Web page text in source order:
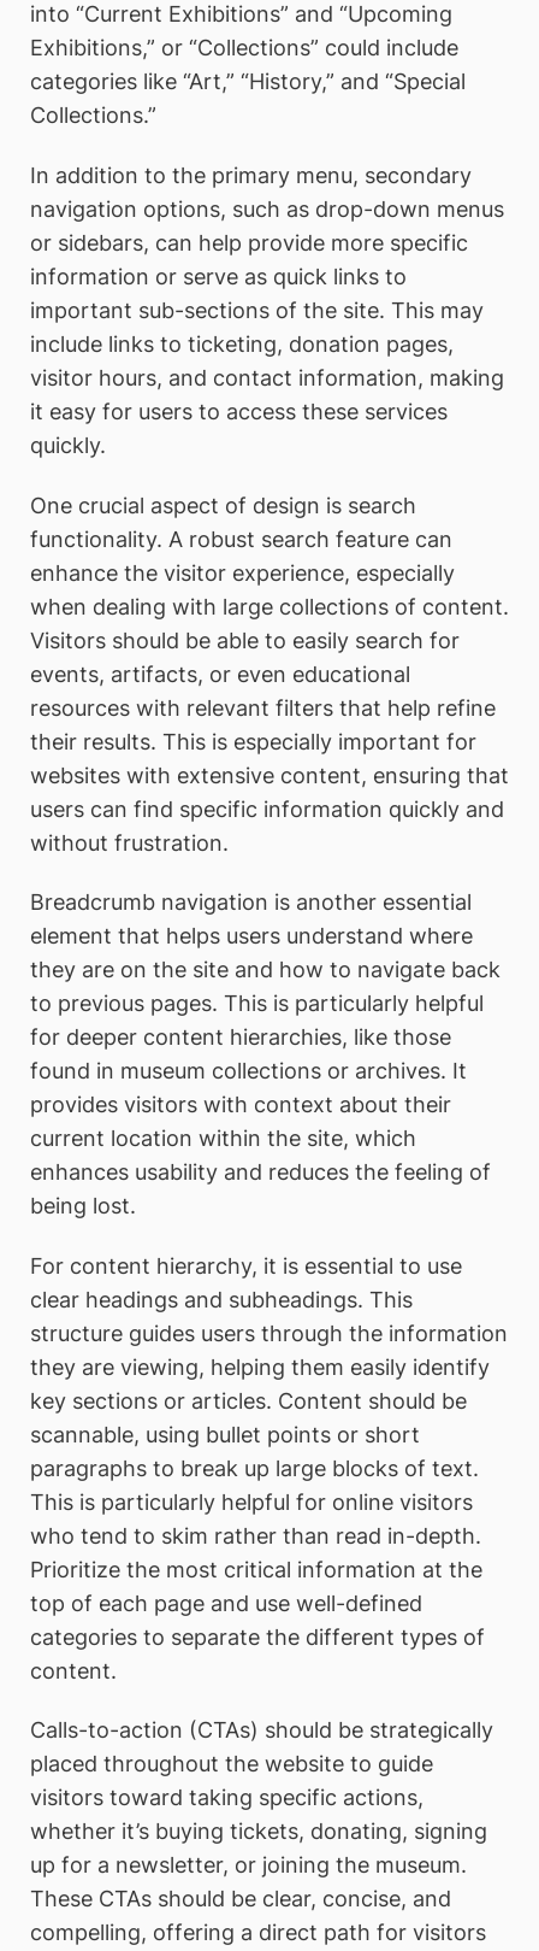
into “Current Exhibitions” and “Upcoming
Exhibitions,” or “Collections” could include
categories like “Art,” “History,” and “Special
Collections.”
In addition to the primary menu, secondary
navigation options, such as drop-down menus
or sidebars, can help provide more specific
information or serve as quick links to
important sub-sections of the site. This may
include links to ticketing, donation pages,
visitor hours, and contact information, making
it easy for users to access these services
quickly.
One crucial aspect of design is search
functionality. A robust search feature can
enhance the visitor experience, especially
when dealing with large collections of content.
Visitors should be able to easily search for
events, artifacts, or even educational
resources with relevant filters that help refine
their results. This is especially important for
websites with extensive content, ensuring that
users can find specific information quickly and
without frustration.
Breadcrumb navigation is another essential
element that helps users understand where
they are on the site and how to navigate back
to previous pages. This is particularly helpful
for deeper content hierarchies, like those
found in museum collections or archives. It
provides visitors with context about their
current location within the site, which
enhances usability and reduces the feeling of
being lost.
For content hierarchy, it is essential to use
clear headings and subheadings. This
structure guides users through the information
they are viewing, helping them easily identify
key sections or articles. Content should be
scannable, using bullet points or short
paragraphs to break up large blocks of text.
This is particularly helpful for online visitors
who tend to skim rather than read in-depth.
Prioritize the most critical information at the
top of each page and use well-defined
categories to separate the different types of
content.
Calls-to-action (CTAs) should be strategically
placed throughout the website to guide
visitors toward taking specific actions,
whether it’s buying tickets, donating, signing
up for a newsletter, or joining the museum.
These CTAs should be clear, concise, and
compelling, offering a direct path for visitors